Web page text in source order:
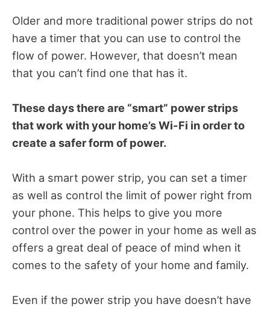
Older and more traditional power strips do not
have a timer that you can use to control the
flow of power. However, that doesn’t mean
that you can’t find one that has it.
These days there are “smart” power strips
that work with your home’s Wi-Fi in order to
create a safer form of power.
With a smart power strip, you can set a timer
as well as control the limit of power right from
your phone. This helps to give you more
control over the power in your home as well as
offers a great deal of peace of mind when it
comes to the safety of your home and family.
Even if the power strip you have doesn’t have